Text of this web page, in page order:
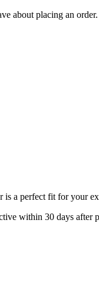
about placing an
is a perfect fit for your
within 30 days after